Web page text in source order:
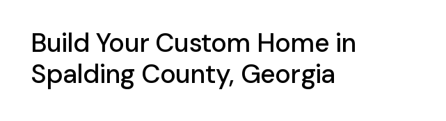
Build Your Custom Home in
Spalding County, Georgia